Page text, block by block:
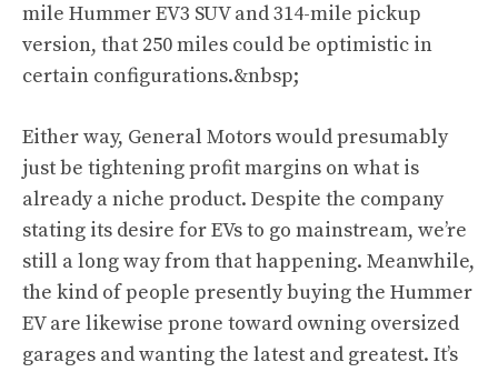
mile Hummer EV3 SUV and 314-mile pickup
version, that 250 miles could be optimistic in
certain configurations.&nbsp;
Either way, General Motors would presumably
just be tightening profit margins on what is
already a niche product. Despite the company
stating its desire for EVs to go mainstream, we’re
still a long way from that happening. Meanwhile,
the kind of people presently buying the Hummer
EV are likewise prone toward owning oversized
garages and wanting the latest and greatest. It’s